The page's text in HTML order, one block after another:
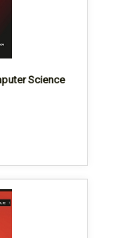
Science